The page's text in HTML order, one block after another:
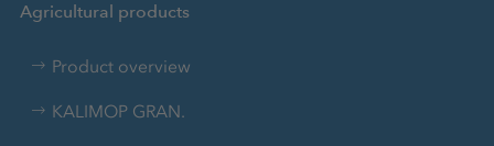
Agricultural products
Product overview
KALIMOP GRAN.